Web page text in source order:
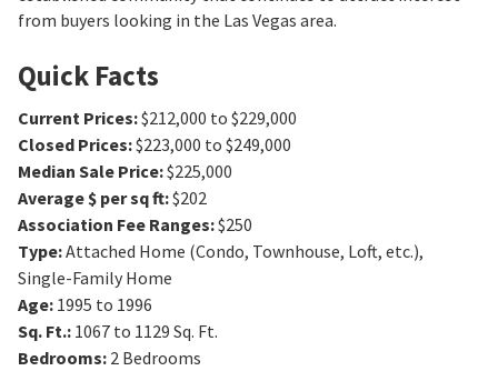
from buyers looking in the Las Vegas area.
Quick Facts
Current Prices:$212,000 to $229,000
Closed Prices:$223,000 to $249,000
Median Sale Price:$225,000
Average $ per sq ft:$202
Association Fee Ranges:$250
Type:Attached Home (Condo, Townhouse, Loft, etc.),
Single-Family Home
Age: 1995 to 1996
Sq. Ft.: 1067 to 1129 Sq. Ft.
Bedrooms: 2 Bedrooms